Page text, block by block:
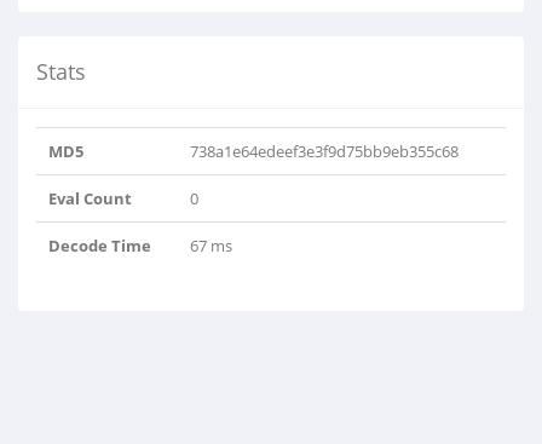
Stats
MD5 738a1e64edeef3e3f9d75bb9eb355c68
Eval Count 0
Decode Time 67 ms